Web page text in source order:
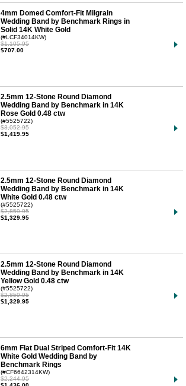
4mm Domed Comfort-Fit Milgrain
Wedding Band by Benchmark Rings in
Solid 14K White Gold
(#LCF34014KW)
$1,105.95
$707.00
2.5mm 12-Stone Round Diamond
Wedding Band by Benchmark in 14K
Rose Gold 0.48 ctw
(#5525722)
$3,052.95
$1,419.95
2.5mm 12-Stone Round Diamond
Wedding Band by Benchmark in 14K
White Gold 0.48 ctw
(#5525722)
$2,859.95
$1,329.95
2.5mm 12-Stone Round Diamond
Wedding Band by Benchmark in 14K
Yellow Gold 0.48 ctw
(#5525722)
$2,859.95
$1,329.95
6mm Flat Dual Striped Comfort-Fit 14K
White Gold Wedding Band by
Benchmark Rings
(#CF6642314KW)
$2,244.95